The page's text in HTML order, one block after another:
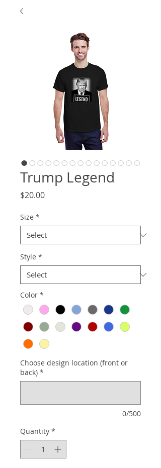
Trump Legend
$20.00Price
Size *
Style *
Color *
Choose design location (front or
back) *
0/500
Quantity *